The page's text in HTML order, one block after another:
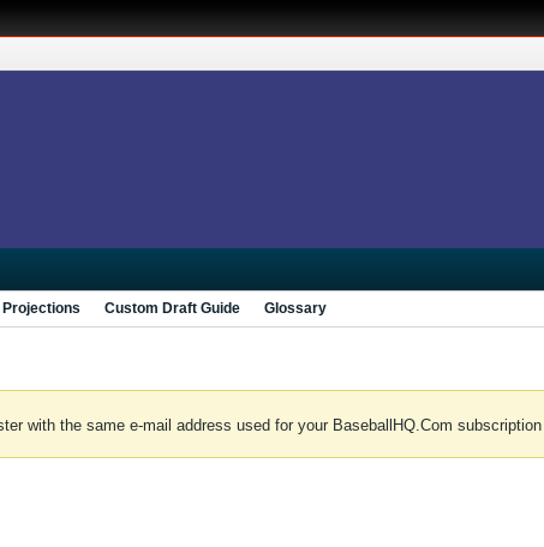
Projections Custom Draft Guide Glossary
with the same e-mail address used for your BaseballHQ.Com